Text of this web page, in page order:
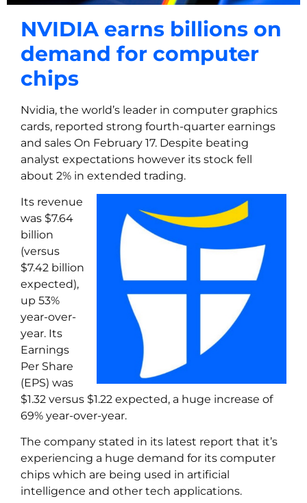
NVIDIA earns billions on
demand for computer
chips
Nvidia, the world’s leader in computer graphics
cards, reported strong fourth-quarter earnings
and sales On February 17. Despite beating
analyst expectations however its stock fell
about 2% in extended trading.
Its revenue
was $7.64
billion
(versus
$7.42 billion
expected),
up 53%
year-over-
year. Its
Earnings
Per Share
(EPS) was
$1.32 versus $1.22 expected, a huge increase of
69% year-over-year.
The company stated in its latest report that it’s
experiencing a huge demand for its computer
chips which are being used in artificial
intelligence and other tech applications.